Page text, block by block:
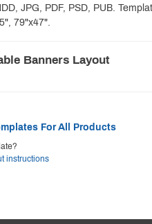
JPG, PDF, PSD, PUB.
79"x47".
Banners Layout
For All Products
instructions